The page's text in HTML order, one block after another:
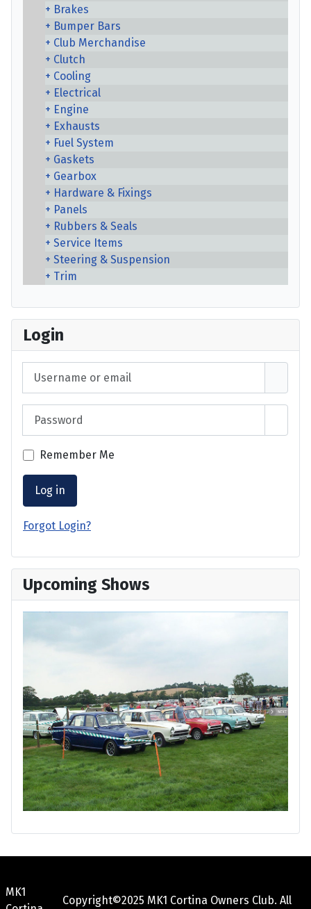
Brakes
Bumper Bars
Club Merchandise
Clutch
Cooling
Electrical
Engine
Exhausts
Fuel System
Gaskets
Gearbox
Hardware & Fixings
Panels
Rubbers & Seals
Service Items
Steering & Suspension
Trim
Login
Remember Me
Log in
Forgot Login?
Upcoming Shows
MK1
Copyright©2025 MK1 Cortina Owners Club. All